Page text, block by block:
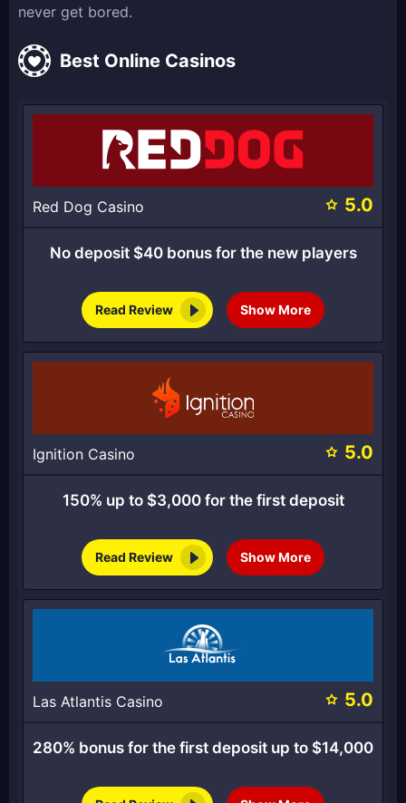
never get bored.
Best Online Casinos
Red Dog Casino 5.0
No deposit $40 bonus for the new players
Read Review Show More
Ignition Casino 5.0
150% up to $3,000 for the first deposit
Read Review Show More
Las Atlantis Casino 5.0
280% bonus for the first deposit up to $14,000